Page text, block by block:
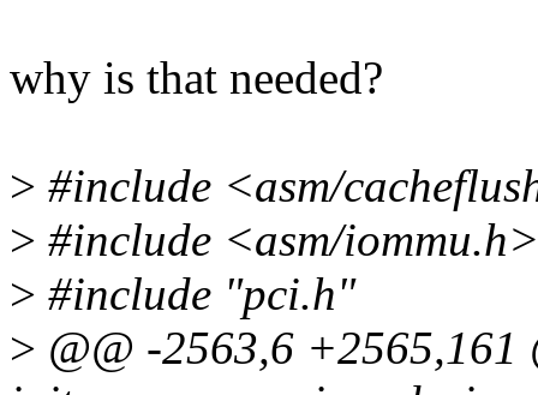
why is that needed?
> #include <asm/
> #include <asm/iommu.h>
> #include "pci.h"
> @@ -2563,6